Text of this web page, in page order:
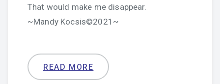
That would make me disappear.
~Mandy Kocsis©2021~
READ MORE